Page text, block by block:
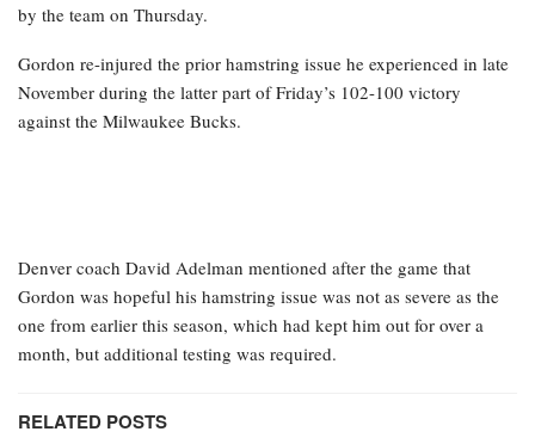
by the team on Thursday.
Gordon re-injured the prior hamstring issue he experienced in late
November during the latter part of Friday’s 102-100 victory
against the Milwaukee Bucks.
Denver coach David Adelman mentioned after the game that
Gordon was hopeful his hamstring issue was not as severe as the
one from earlier this season, which had kept him out for over a
month, but additional testing was required.
RELATED POSTS